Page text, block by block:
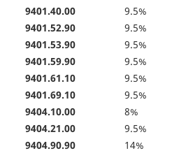
9401.40.00
9.5%
9401.52.90
9.5%
9401.53.90
9.5%
9401.59.90
9.5%
9401.61.10
9.5%
9401.69.10
9.5%
9404.10.00
8%
9404.21.00
9.5%
9404.90.90
14%